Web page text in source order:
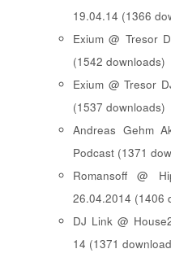
19.04.14 (1366
Exium @ Tresor
(1542 downloads)
Exium @ Tresor
(1537 downloads)
Andreas Gehm
Podcast (1371
Romansoff @
26.04.2014 (1406
DJ Link @
14 (1371